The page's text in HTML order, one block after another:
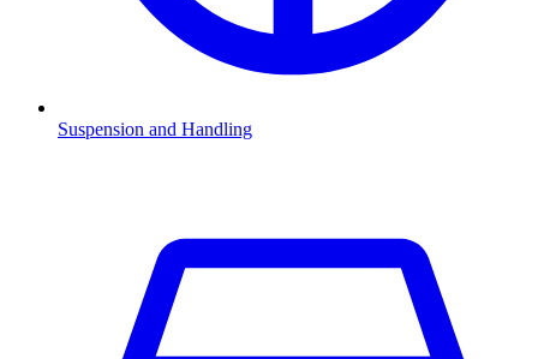
Suspension and Handling